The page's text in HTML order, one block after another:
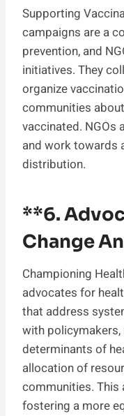
Supporting
campaigns are a
prevention, and
initiatives. They
organize
communities
vaccinated. NGOs
and work towards
distribution.
**6.
Change
Championing
advocates for
that address
with
determinants of
allocation of
communities. This
fostering a more